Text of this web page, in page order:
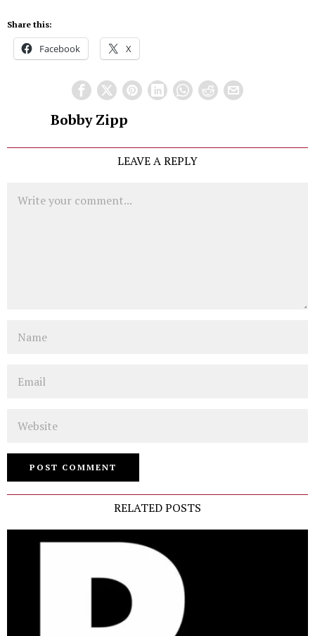
Share this:
Facebook X
Bobby Zipp
LEAVE A REPLY
RELATED POSTS